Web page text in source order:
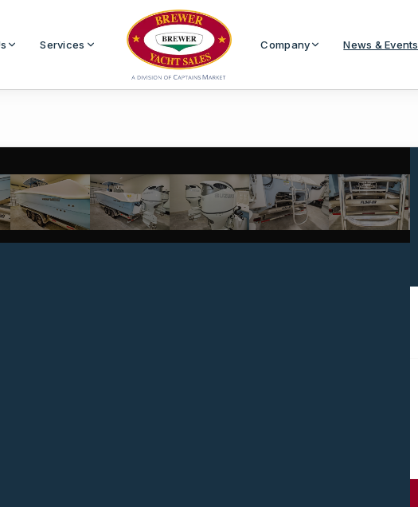
Services Company News & Events